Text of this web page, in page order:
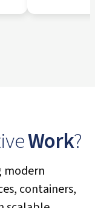
Work?
modern
containers,